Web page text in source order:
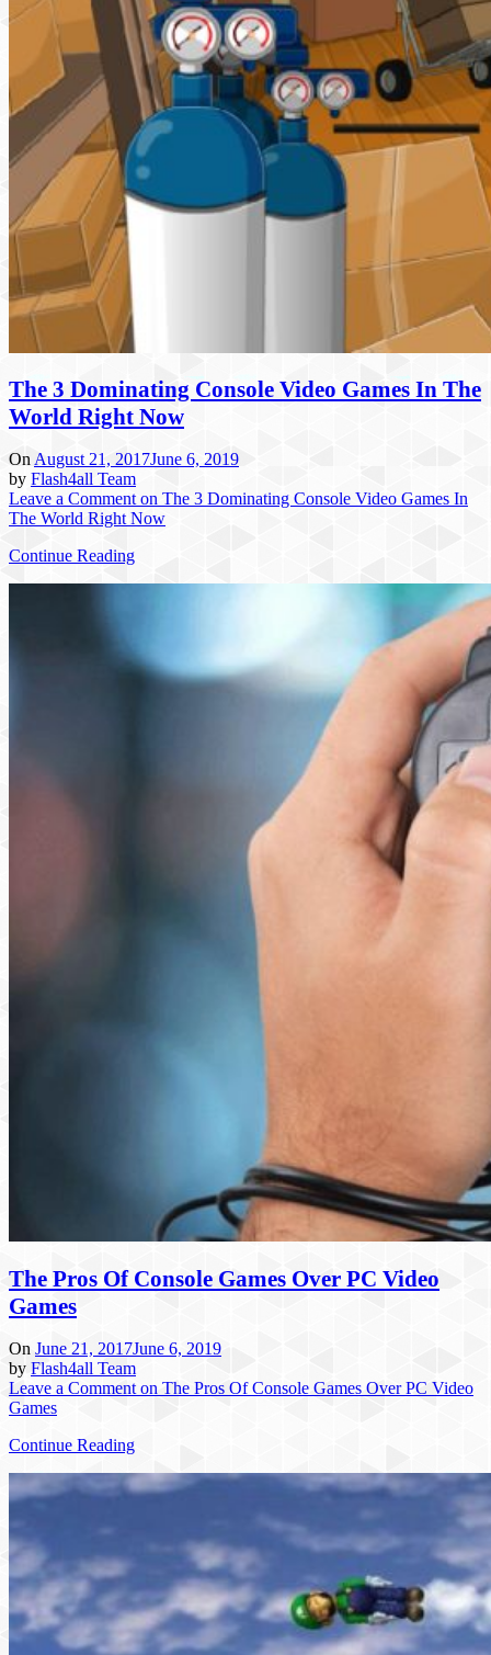
The 3 Dominating Console Video Games In The
World Right Now
On August 21, 2017June 6, 2019
by Flash4all Team
Leave a Comment on The 3 Dominating Console Video Games In
The World Right Now
Continue Reading
The Pros Of Console Games Over PC Video
Games
On June 21, 2017June 6, 2019
by Flash4all Team
Leave a Comment on The Pros Of Console Games Over PC Video
Games
Continue Reading